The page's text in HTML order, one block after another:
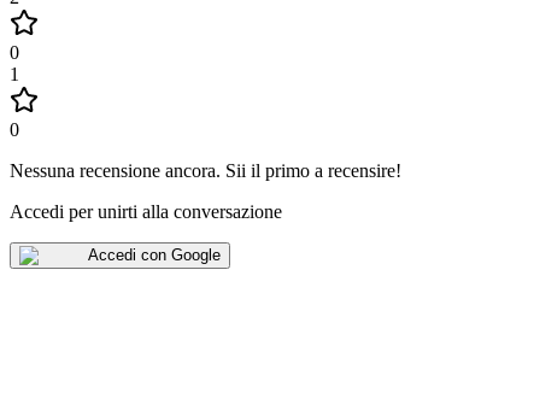
0
1
0
Nessuna recensione ancora. Sii il primo a recensire!
Accedi per unirti alla conversazione
Accedi con Google